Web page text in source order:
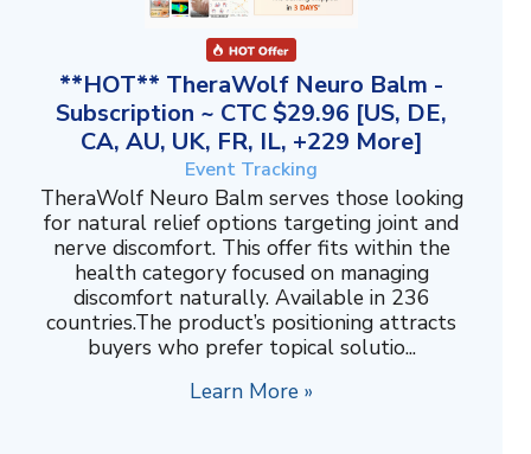
**HOT** TheraWolf Neuro Balm -
Subscription ~ CTC $29.96 [US, DE,
CA, AU, UK, FR, IL, +229 More]
Event Tracking
TheraWolf Neuro Balm serves those looking
for natural relief options targeting joint and
nerve discomfort. This offer fits within the
health category focused on managing
discomfort naturally. Available in 236
countries.The product’s positioning attracts
buyers who prefer topical solutio...
Learn More »